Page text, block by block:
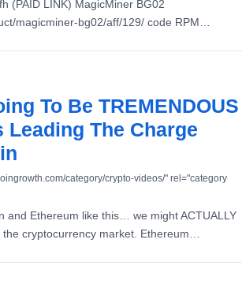
(PAID LINK) MagicMiner BG02
magicminer-bg02/aff/129/ code RPM…
To Be TREMENDOUS
Leading The Charge
category/crypto-videos/" rel="category
and Ethereum like this… we might ACTUALLY
cryptocurrency market. Ethereum…